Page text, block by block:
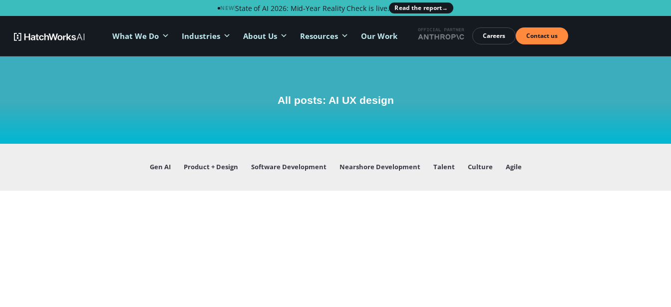
NEWState of AI 2026: Mid-Year Reality Check is live. Read the report→
What We Do Industries About Us Resources Our Work Careers Contact us
All posts: AI UX design
Gen AI Product + Design Software Development Nearshore Development Talent Culture Agile